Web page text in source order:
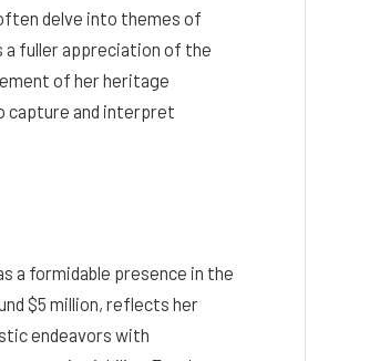
delve into themes of
a fuller appreciation of the
of her heritage
capture and interpret
a formidable presence in the
$5 million, reflects her
endeavors with